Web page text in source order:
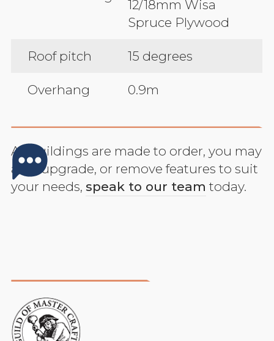
12/18mm Wisa
Spruce Plywood
Roof pitch 15 degrees
Overhang 0.9m
All buildings are made to order, you may
add, upgrade, or remove features to suit
your needs,speak to our team today.